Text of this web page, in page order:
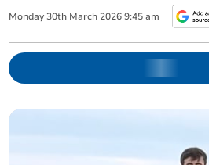
Monday 30th March 2026 9:45 am